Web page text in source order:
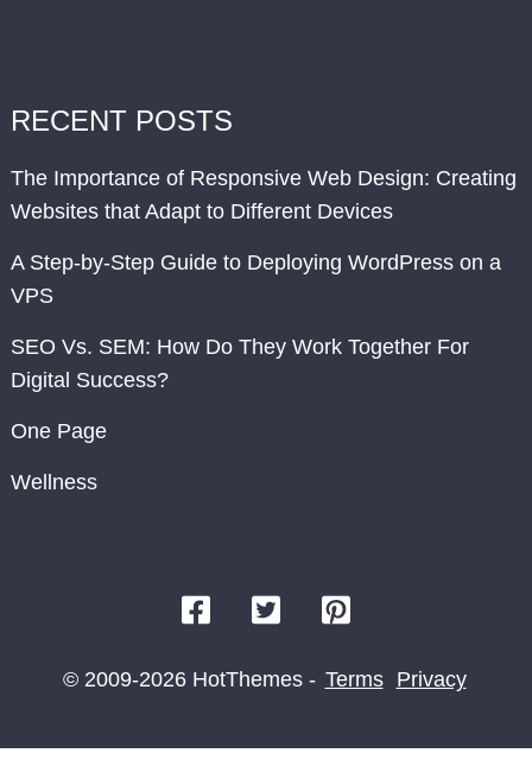
RECENT POSTS
The Importance of Responsive Web Design: Creating
Websites that Adapt to Different Devices
A Step-by-Step Guide to Deploying WordPress on a
VPS
SEO Vs. SEM: How Do They Work Together For
Digital Success?
One Page
Wellness
© 2009-2026 HotThemes - Terms Privacy